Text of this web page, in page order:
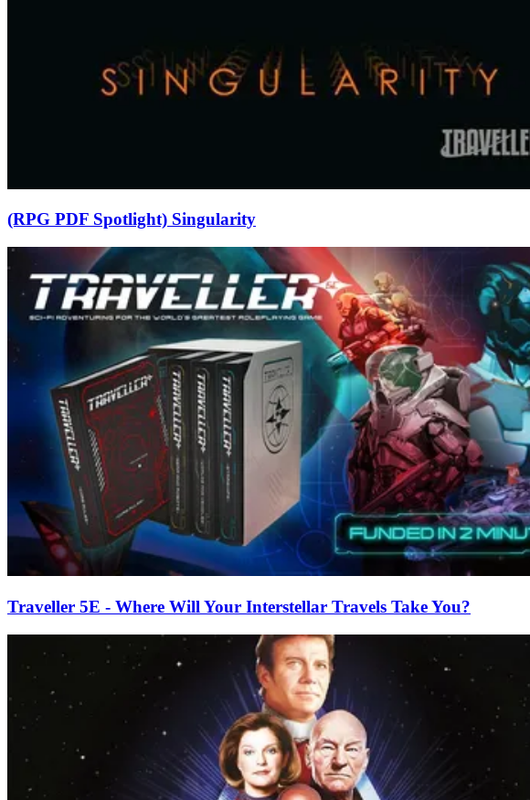
(RPG PDF Spotlight) Singularity
Traveller 5E - Where Will Your Interstellar Travels Take You?